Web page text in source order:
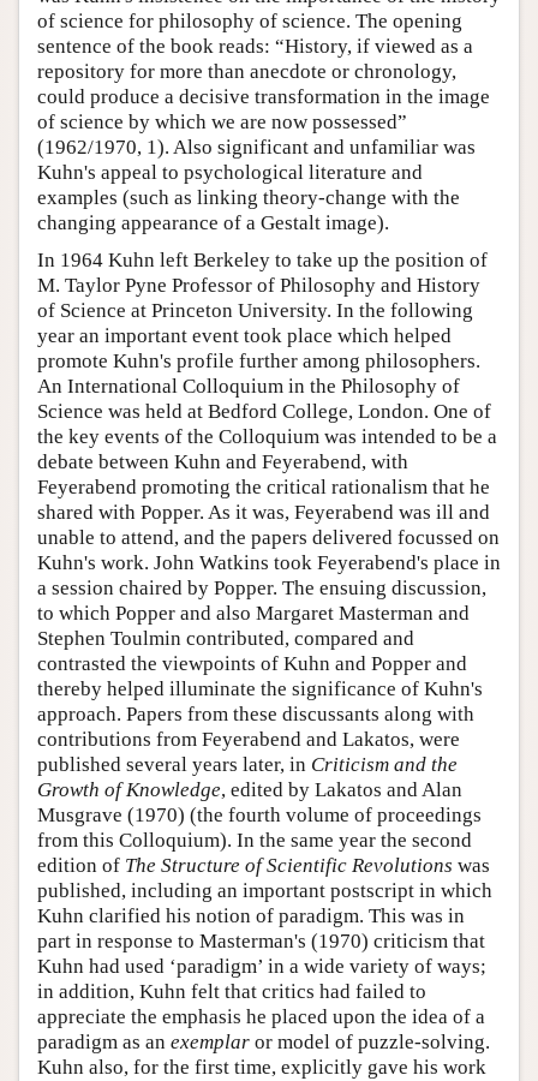
of science for philosophy of science. The opening
sentence of the book reads: “History, if viewed as a
repository for more than anecdote or chronology,
could produce a decisive transformation in the image
of science by which we are now possessed”
(1962/1970, 1). Also significant and unfamiliar was
Kuhn's appeal to psychological literature and
examples (such as linking theory-change with the
changing appearance of a Gestalt image).
In 1964 Kuhn left Berkeley to take up the position of
M. Taylor Pyne Professor of Philosophy and History
of Science at Princeton University. In the following
year an important event took place which helped
promote Kuhn's profile further among philosophers.
An International Colloquium in the Philosophy of
Science was held at Bedford College, London. One of
the key events of the Colloquium was intended to be a
debate between Kuhn and Feyerabend, with
Feyerabend promoting the critical rationalism that he
shared with Popper. As it was, Feyerabend was ill and
unable to attend, and the papers delivered focussed on
Kuhn's work. John Watkins took Feyerabend's place in
a session chaired by Popper. The ensuing discussion,
to which Popper and also Margaret Masterman and
Stephen Toulmin contributed, compared and
contrasted the viewpoints of Kuhn and Popper and
thereby helped illuminate the significance of Kuhn's
approach. Papers from these discussants along with
contributions from Feyerabend and Lakatos, were
published several years later, in Criticism and the
Growth of Knowledge, edited by Lakatos and Alan
Musgrave (1970) (the fourth volume of proceedings
from this Colloquium). In the same year the second
edition of The Structure of Scientific Revolutions was
published, including an important postscript in which
Kuhn clarified his notion of paradigm. This was in
part in response to Masterman's (1970) criticism that
Kuhn had used ‘paradigm’ in a wide variety of ways;
in addition, Kuhn felt that critics had failed to
appreciate the emphasis he placed upon the idea of a
paradigm as an exemplar or model of puzzle-solving.
Kuhn also, for the first time, explicitly gave his work